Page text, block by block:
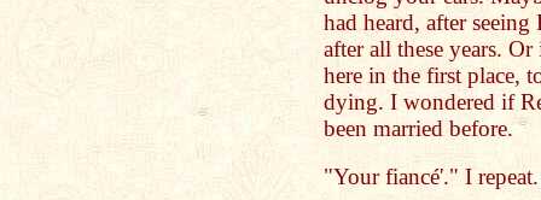
had heard, after
after all these years.
here in the first place,
dying. I wondered if
been married before.
"Your fiancé'." I repeat.